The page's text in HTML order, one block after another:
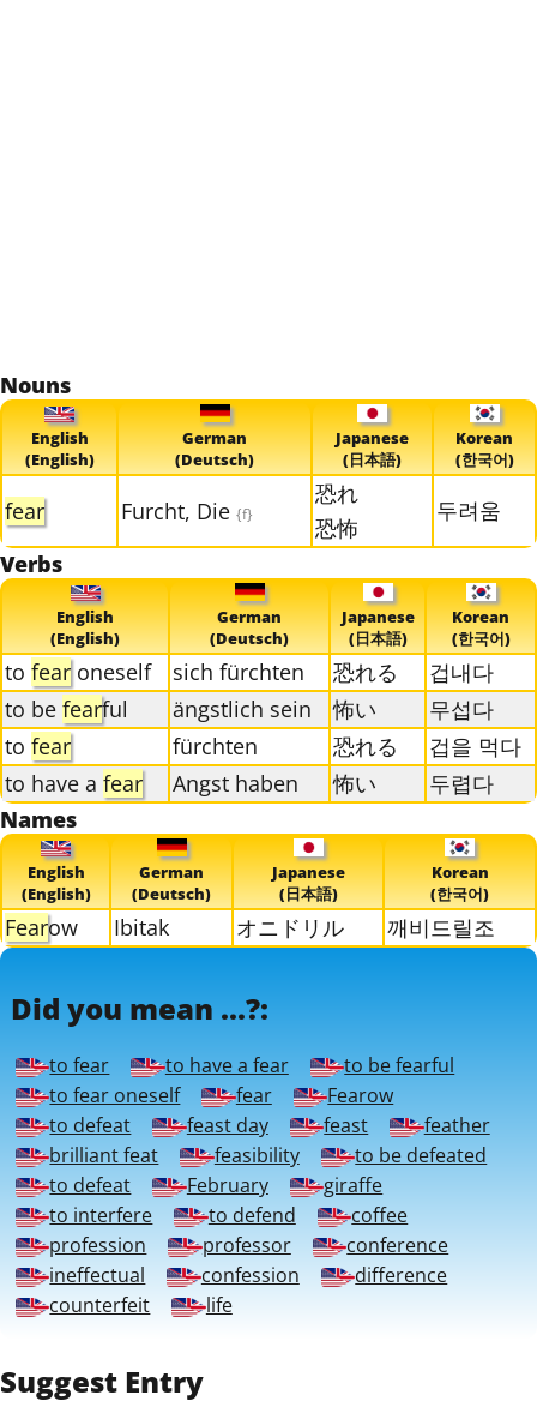
Nouns
English
(English)
German
(Deutsch)
Japanese
(日本語)
Korean
(한국어)
fear Furcht, Die {f}
恐れ
恐怖
두려움
Verbs
English
(English)
German
(Deutsch)
Japanese
(日本語)
Korean
(한국어)
to fear oneself sich fürchten 恐れる
겁내다
to be fearful ängstlich sein 怖い
무섭다
to fear fürchten 恐れる
겁을 먹다
to have a fear Angst haben 怖い 두렵다
Names
English
(English)
German
(Deutsch)
Japanese
(日本語)
Korean
(한국어)
Fearow Ibitak オニドリル 깨비드릴조
Did you mean ...?:
to fear to have a fear
to be fearful
to fear oneself
fear
Fearow
to defeat
feast day feast
feather
brilliant feat
feasibility
to be defeated
to defeat
February
giraffe
to interfere
to defend
coffee
profession
professor
conference
ineffectual
confession
difference
counterfeit
life
Suggest Entry